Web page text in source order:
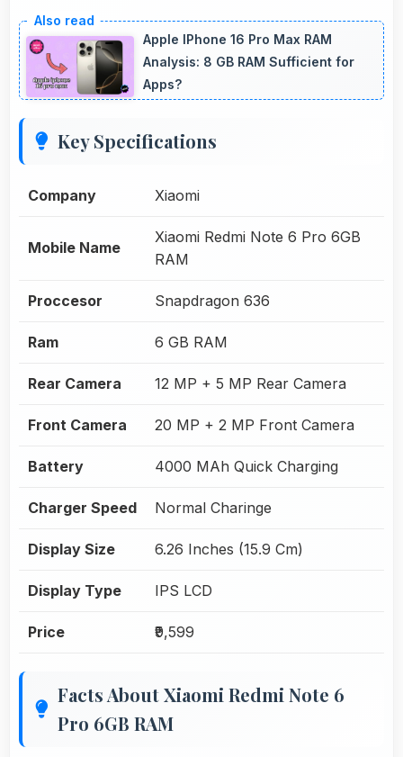
Apple IPhone 16 Pro Max RAM
Analysis: 8 GB RAM Sufficient for
Apps?
Key Specifications
Company Xiaomi
Mobile Name
Xiaomi Redmi Note 6 Pro 6GB
RAM
Proccesor Snapdragon 636
Ram 6 GB RAM
Rear Camera 12 MP + 5 MP Rear Camera
Front Camera 20 MP + 2 MP Front Camera
Battery 4000 MAh Quick Charging
Charger Speed Normal Charinge
Display Size 6.26 Inches (15.9 Cm)
Display Type IPS LCD
Price ₹9,599
Facts About Xiaomi Redmi Note 6
Pro 6GB RAM